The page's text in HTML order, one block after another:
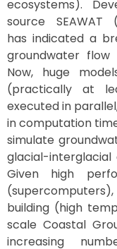
ecosystems).
source SEAWAT
has indicated a
groundwater
Now, huge
(practically at
executed in
in computation
simulate
glacial-interglacial
Given high
building (high
scale Coastal
increasing